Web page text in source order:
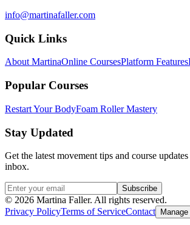
info@martinafaller.com
Quick Links
About MartinaOnline CoursesPlatform Features
Popular Courses
Restart Your BodyFoam Roller Mastery
Stay Updated
Get the latest movement tips and course
inbox.
Subscribe
© 2026 Martina Faller. All rights reserved.
Privacy PolicyTerms of ServiceContact